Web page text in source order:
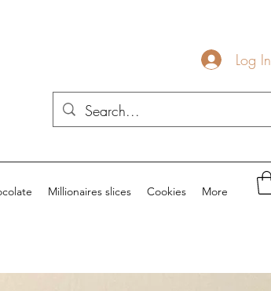
Log In
Millionaires slices Cookies More